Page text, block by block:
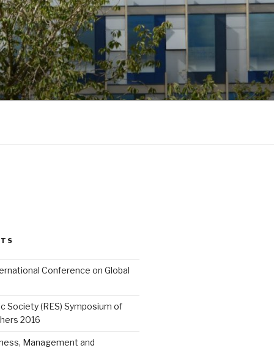
Conference on Global
Society (RES) Symposium of
2016
Management and